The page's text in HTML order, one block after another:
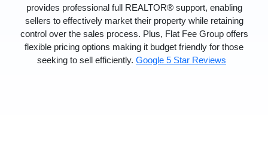
provides professional full REALTOR® support, enabling
sellers to effectively market their property while retaining
control over the sales process. Plus, Flat Fee Group offers
flexible pricing options making it budget friendly for those
seeking to sell efficiently. Google 5 Star Reviews